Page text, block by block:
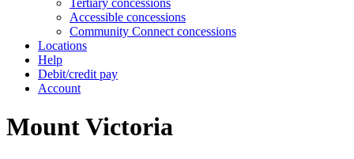
Tertiary concessions
Accessible concessions
Community Connect concessions
Locations
Help
Debit/credit pay
Account
Mount Victoria